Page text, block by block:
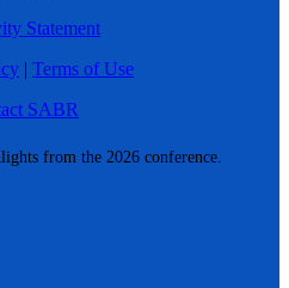
from the 2026 conference.
Statement
| Terms of Use
SABR